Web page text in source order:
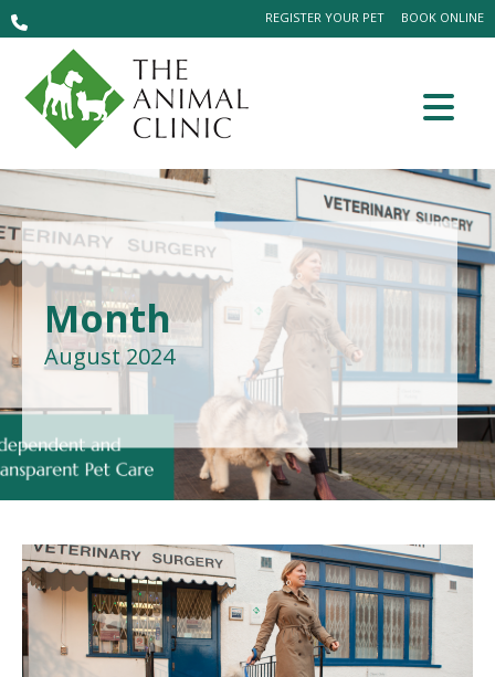
BOOK ONLINE
REGISTER YOUR PET
Month
August 2024